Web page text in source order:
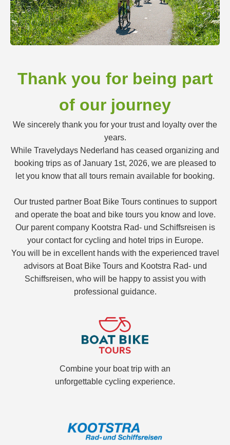
Thank you for being part
of our journey
We sincerely thank you for your trust and loyalty over the
years.
While Travelydays Nederland has ceased organizing and
booking trips as of January 1st, 2026, we are pleased to
let you know that all tours remain available for booking.
Our trusted partner Boat Bike Tours continues to support
and operate the boat and bike tours you know and love.
Our parent company Kootstra Rad- und Schiffsreisen is
your contact for cycling and hotel trips in Europe.
You will be in excellent hands with the experienced travel
advisors at Boat Bike Tours and Kootstra Rad- und
Schiffsreisen, who will be happy to assist you with
professional guidance.
Combine your boat trip with an
unforgettable cycling experience.